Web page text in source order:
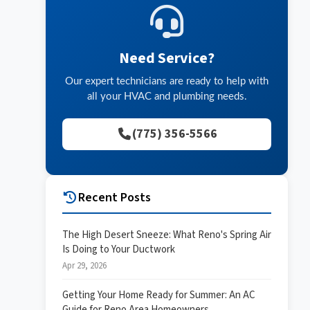
Need Service?
Our expert technicians are ready to help with
all your HVAC and plumbing needs.
(775) 356-5566
Recent Posts
The High Desert Sneeze: What Reno's Spring Air
Is Doing to Your Ductwork
Apr 29, 2026
Getting Your Home Ready for Summer: An AC